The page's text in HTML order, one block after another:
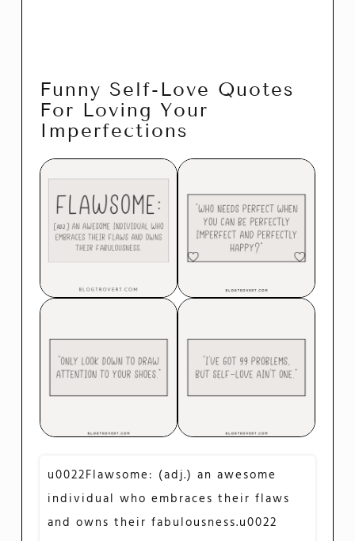
Funny Self-Love Quotes
For Loving Your
Imperfections
u0022Flawsome: (adj.) an awesome
individual who embraces their flaws
and owns their fabulousness.u0022